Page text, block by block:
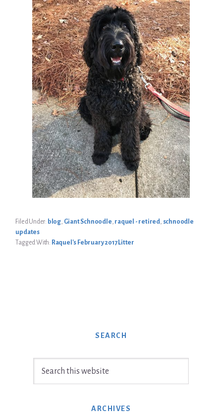
Filed Under: blog Giant Schnoodle raquel - retired schnoodle
updates
Tagged With: Raquel's February 2017 Litter
SEARCH
ARCHIVES